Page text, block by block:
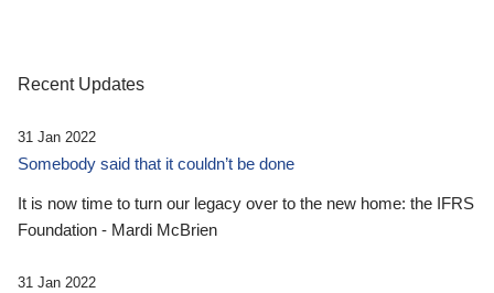
Recent Updates
31 Jan 2022
Somebody said that it couldn’t be done
It is now time to turn our legacy over to the new home: the IFRS
Foundation - Mardi McBrien
31 Jan 2022